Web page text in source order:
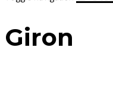
Giron